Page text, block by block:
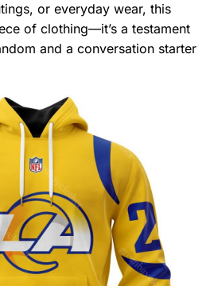
or everyday wear, this
of clothing—it’s a testament
and a conversation starter